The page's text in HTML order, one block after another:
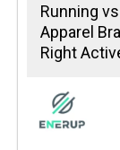
Running
Apparel
Right